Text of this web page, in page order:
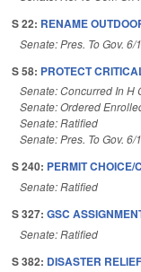
S 22: RENAME
Senate: Pres. To Gov. 6/
S 58: PROTECT
Senate: Concurred In H
Senate: Ordered
Senate: Ratified
Senate: Pres. To Gov. 6/
S 240: PERMIT CHOICE/
Senate: Ratified
S 327: GSC
Senate: Ratified
S 382: DISASTER